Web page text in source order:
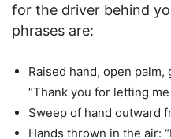
for the driver behind
phrases are:
Raised hand, open
“Thank you for letting me
Sweep of hand outward
Hands thrown in the air: